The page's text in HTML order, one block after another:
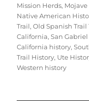
Mission Herds,
Native American
Trail,Old Spanish Trail
California,San
California history,
Trail History, Ute
Western history